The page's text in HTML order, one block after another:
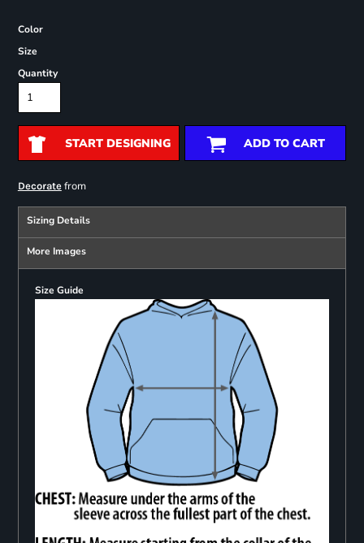
Color
Size
Quantity
START DESIGNING ADD TO CART
Decoratefrom
Sizing Details
More Images
Size Guide